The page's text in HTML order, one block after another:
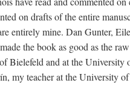
on drafts of the entire
entirely mine. Dan Gunter,
the book as good as the
Bielefeld and at the
my teacher at the University